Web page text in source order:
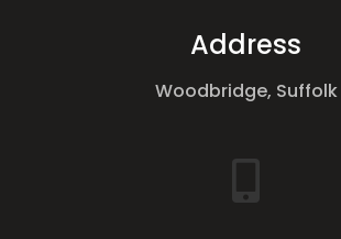
Address
Woodbridge, Suffolk
